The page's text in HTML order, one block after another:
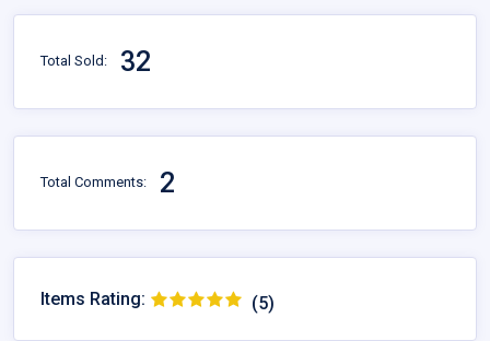
Total Sold: 32
Total Comments: 2
Items Rating: (5)